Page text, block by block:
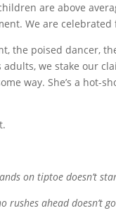
are above
We are
the poised dancer,
we stake our
way. She’s a hot-
on tiptoe doesn’t
rushes ahead doesn’t